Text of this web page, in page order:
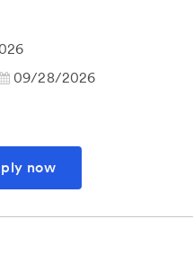
09/28/2026
now